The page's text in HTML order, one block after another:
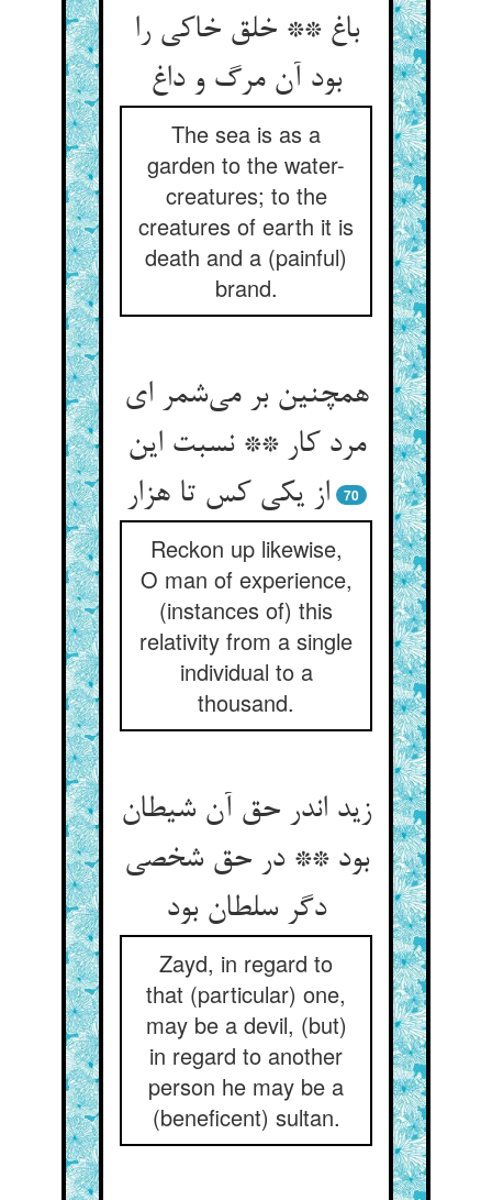
باغ ** خلق خاکی را
بود آن مرگ و داغ
The sea is as a
garden to the water-
creatures; to the
creatures of earth it is
death and a (painful)
brand.
همچنین بر می‌شمر ای
مرد کار ** نسبت این
از یکی کس تا هزار
70
Reckon up likewise,
O man of experience,
(instances of) this
relativity from a single
individual to a
thousand.
زید اندر حق آن شیطان
بود ** در حق شخصی
دگر سلطان بود
Zayd, in regard to
that (particular) one,
may be a devil, (but)
in regard to another
person he may be a
(beneficent) sultan.